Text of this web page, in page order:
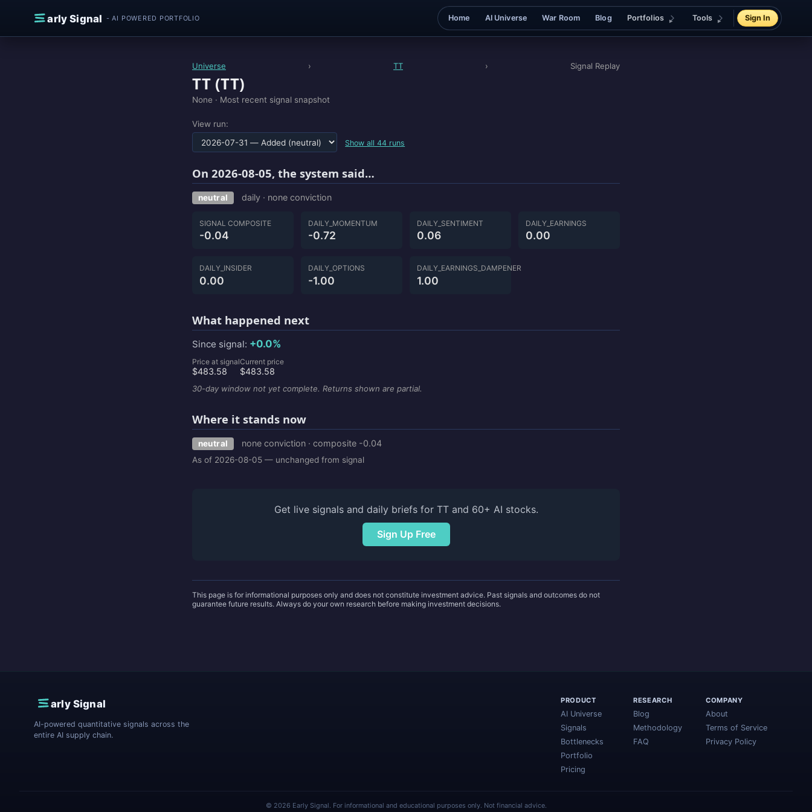
E
arly Signal - AI POWERED PORTFOLIO Home AI Universe War Room Blog Portfolios Tools Sign In
Universe › TT › Signal Replay
TT (TT)
None · Most recent signal snapshot
View run:
Show all 44 runs
On 2026-08-05, the system said…
neutral daily · none conviction
SIGNAL COMPOSITE
-0.04
DAILY_MOMENTUM
-0.72
DAILY_SENTIMENT
0.06
DAILY_EARNINGS
0.00
DAILY_INSIDER
0.00
DAILY_OPTIONS
-1.00
DAILY_EARNINGS_DAMPENER
1.00
What happened next
Since signal: +0.0%
Price at signal
$483.58
Current price
$483.58
30-day window not yet complete. Returns shown are partial.
Where it stands now
neutral none conviction · composite -0.04
As of 2026-08-05 — unchanged from signal
Get live signals and daily briefs for TT and 60+ AI stocks.
Sign Up Free
This page is for informational purposes only and does not constitute investment advice. Past signals and outcomes do not
guarantee future results. Always do your own research before making investment decisions.
E
arly Signal
AI-powered quantitative signals across the
entire AI supply chain.
PRODUCT
AI Universe
Signals
Bottlenecks
Portfolio
Pricing
RESEARCH
Blog
Methodology
FAQ
COMPANY
About
Terms of Service
Privacy Policy
© 2026 Early Signal. For informational and educational purposes only. Not financial advice.